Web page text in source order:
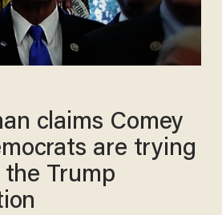
claims Comey
are trying
Trump